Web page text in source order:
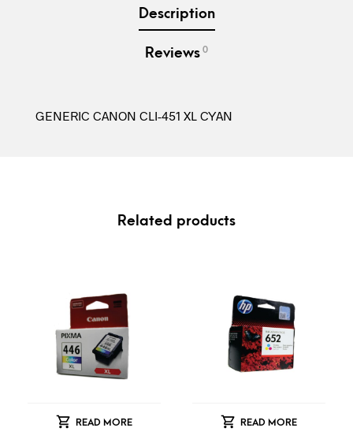
Description
Reviews 0
GENERIC CANON CLI-451 XL CYAN
Related products
READ MORE READ MORE